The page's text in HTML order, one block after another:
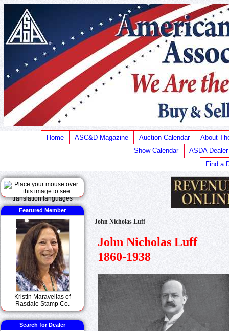
Home ASC&D Magazine Auction Calendar
About
Show Calendar
ASDA
Find a
Featured Member
Kristin Maravelias of
Rasdale Stamp Co.
Search for Dealer
John Nicholas Luff
John Nicholas Luff
1860-1938